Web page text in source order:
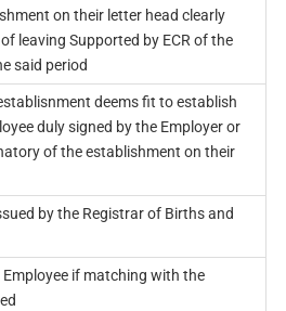
on their letter head clearly
leaving Supported by ECR of the
said period
deems fit to establish
duly signed by the Employer or
of the establishment on their
by the Registrar of Births and
if matching with the